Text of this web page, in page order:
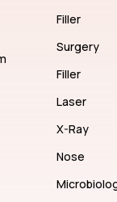
Filler
Surgery
Filler
Laser
X-Ray
Nose